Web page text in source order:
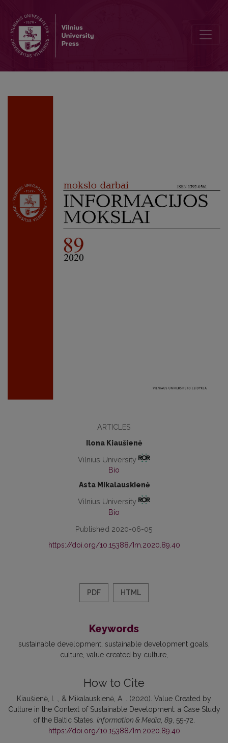
ARTICLES
Ilona Kiaušienė
Vilnius University
Bio
Asta Mikalauskienė
Vilnius University
Bio
Published 2020-06-05
https://doi.org/10.15388/Im.2020.89.40
PDF HTML
Keywords
sustainable development sustainable development goals
culture value created by culture
How to Cite
Kiaušienė, I. ., & Mikalauskienė, A. . (2020). Value Created by
Culture in the Context of Sustainable Development: a Case Study
of the Baltic States. Information & Media 89 , 55-72.
https://doi.org/10.15388/Im.2020.89.40